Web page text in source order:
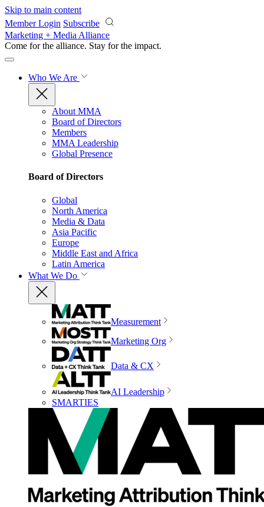
Skip to main content
Member Login Subscribe
Marketing + Media Alliance
Come for the alliance. Stay for the impact.
Who We Are
About MMA
Board of Directors
Members
MMA Leadership
Global Presence
Board of Directors
Global
North America
Media & Data
Asia Pacific
Europe
Middle East and Africa
Latin America
What We Do
Measurement
Marketing Org
Data & CX
AI Leadership
SMARTIES